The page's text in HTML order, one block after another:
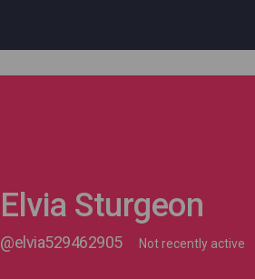
Elvia Sturgeon
@elvia529462905 Not recently active